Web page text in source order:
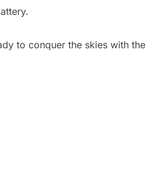
to conquer the skies with the